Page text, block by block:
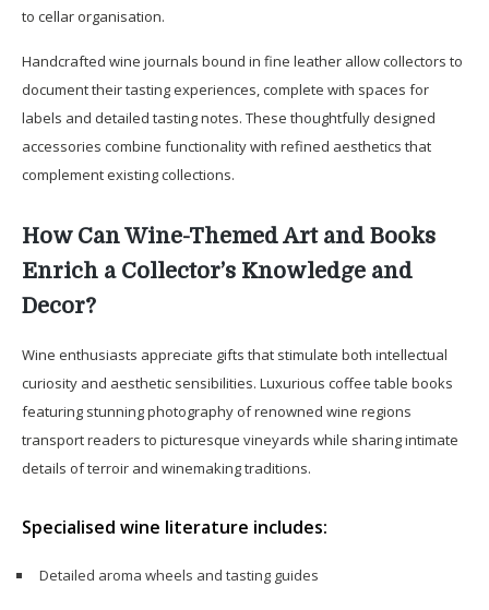
to cellar organisation.
Handcrafted wine journals bound in fine leather allow collectors to
document their tasting experiences, complete with spaces for
labels and detailed tasting notes. These thoughtfully designed
accessories combine functionality with refined aesthetics that
complement existing collections.
How Can Wine-Themed Art and Books
Enrich a Collector’s Knowledge and
Decor?
Wine enthusiasts appreciate gifts that stimulate both intellectual
curiosity and aesthetic sensibilities. Luxurious coffee table books
featuring stunning photography of renowned wine regions
transport readers to picturesque vineyards while sharing intimate
details of terroir and winemaking traditions.
Specialised wine literature includes:
Detailed aroma wheels and tasting guides